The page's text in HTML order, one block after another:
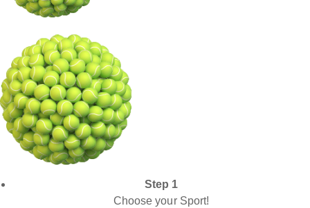
Step 1
Choose your Sport!